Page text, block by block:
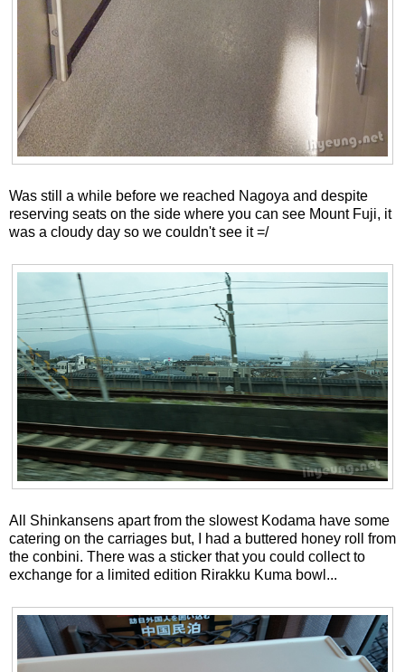
Was still a while before we reached Nagoya and despite
reserving seats on the side where you can see Mount Fuji, it
was a cloudy day so we couldn't see it =/
All Shinkansens apart from the slowest Kodama have some
catering on the carriages but, I had a buttered honey roll from
the conbini. There was a sticker that you could collect to
exchange for a limited edition Rirakku Kuma bowl...